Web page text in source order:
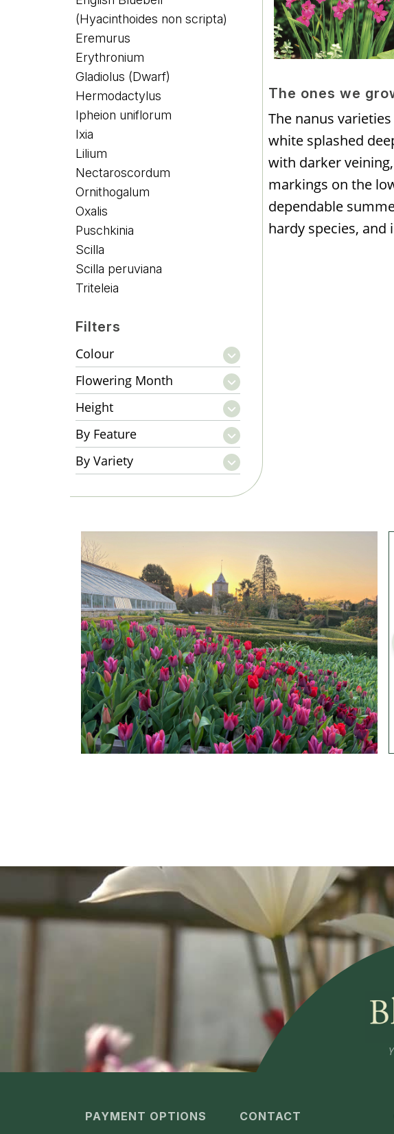
The ones we
The nanus
white splashed
with darker
markings on the
dependable
hardy species,
(Hyacinthoides non scripta)
Eremurus
Erythronium
Gladiolus (Dwarf)
Hermodactylus
Ipheion uniflorum
Ixia
Lilium
Nectaroscordum
Ornithogalum
Oxalis
Puschkinia
Scilla
Scilla peruviana
Triteleia
Filters
Colour
Flowering Month
Height
By Feature
By Variety
PAYMENT OPTIONS CONTACT